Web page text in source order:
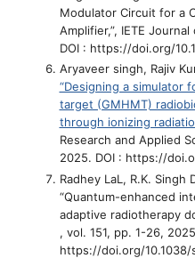
Modulator Circuit for a
Amplifier,”, IETE
DOI : https://doi.org/
Aryaveer singh, Rajiv
“Designing a simulator
target (GMHMT)
through ionizing
Research and Applied
2025. DOI : https://
Radhey LaL, R.K. Singh
“Quantum-enhanced
adaptive radiotherapy
, vol. 151, pp. 1-26,
https://doi.org/